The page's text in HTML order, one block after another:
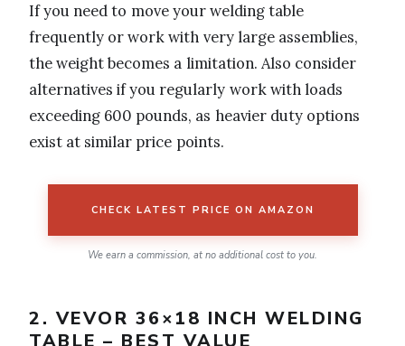
If you need to move your welding table
frequently or work with very large assemblies,
the weight becomes a limitation. Also consider
alternatives if you regularly work with loads
exceeding 600 pounds, as heavier duty options
exist at similar price points.
CHECK LATEST PRICE ON AMAZON
We earn a commission, at no additional cost to you.
2. VEVOR 36×18 INCH WELDING